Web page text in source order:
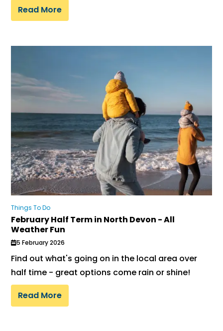
Read More
Things To Do
February Half Term in North Devon - All
Weather Fun
5 February 2026
Find out what's going on in the local area over
half time - great options come rain or shine!
Read More